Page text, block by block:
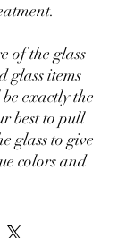
of the glass
glass items
exactly the
best to pull
glass to give
colors and